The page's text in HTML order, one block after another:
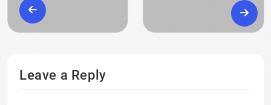
Leave a Reply